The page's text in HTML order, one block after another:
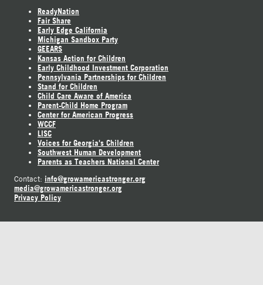
ReadyNation
Fair Share
Early Edge California
Michigan Sandbox Party
GEEARS
Kansas Action for Children
Early Childhood Investment Corporation
Pennsylvania Partnerships for Children
Stand for Children
Child Care Aware of America
Parent-Child Home Program
Center for American Progress
WCCF
LISC
Voices for Georgia's Children
Southwest Human Development
Parents as Teachers National Center
Contact: info@growamericastronger.org
media@growamericastronger.org
Privacy Policy